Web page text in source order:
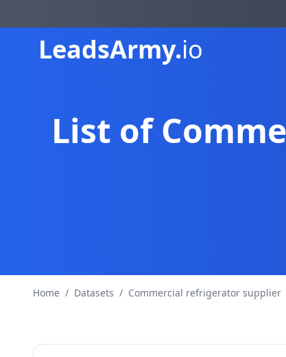
LeadsArmy.io
List of
Home / Datasets / Commercial refrigerator supplier